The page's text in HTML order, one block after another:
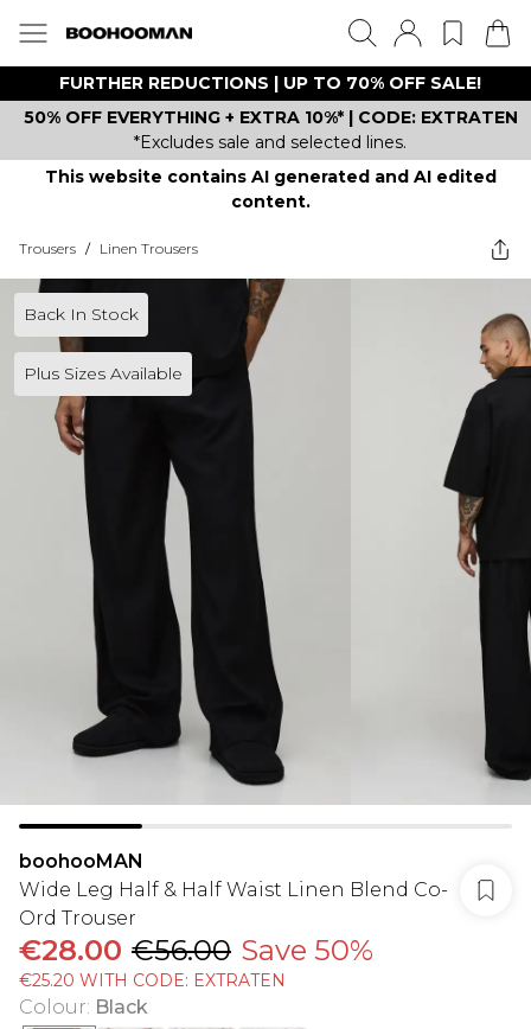
FURTHER REDUCTIONS | UP TO 70% OFF SALE!
50% OFF EVERYTHING + EXTRA 10%* | CODE: EXTRATEN
*Excludes sale and selected lines.
This website contains AI generated and AI edited
content.
Trousers / Linen Trousers
Back In Stock
Plus Sizes Available
boohooMAN
Wide Leg Half & Half Waist Linen Blend Co-
Ord Trouser
€28.00 €56.00 Save 50%
€25.20 WITH CODE: EXTRATEN
Colour: Black